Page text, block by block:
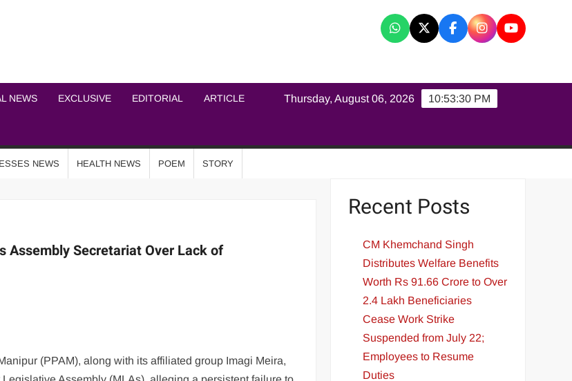
NEWS EXCLUSIVE EDITORIAL ARTICLE 10:53:31 PM
Thursday, August 06, 2026
NEWS HEALTH NEWS POEM STORY
Assembly Secretariat Over Lack of
(PPAM), along with its affiliated group Imagi Meira,
Recent Posts
CM Khemchand Singh
Distributes Welfare Benefits
Worth Rs 91.66 Crore to Over
2.4 Lakh Beneficiaries
Cease Work Strike
Suspended from July 22;
Employees to Resume
Duties